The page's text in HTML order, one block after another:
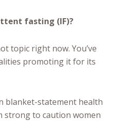
fasting (IF)?
topic right now. You’ve
promoting it for its
blanket-statement health
strong to caution women